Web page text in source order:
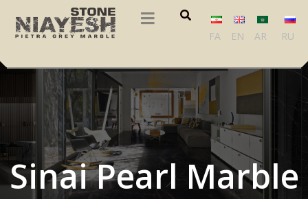
FA EN AR RU
Sinai Pearl Marble